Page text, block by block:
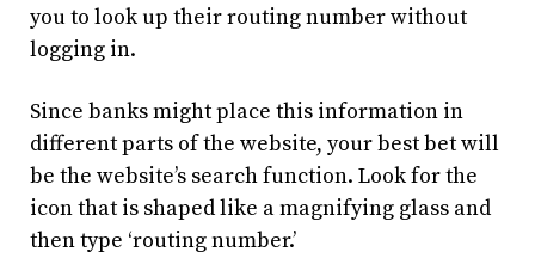
you to look up their routing number without
logging in.
Since banks might place this information in
different parts of the website, your best bet will
be the website’s search function. Look for the
icon that is shaped like a magnifying glass and
then type ‘routing number.’